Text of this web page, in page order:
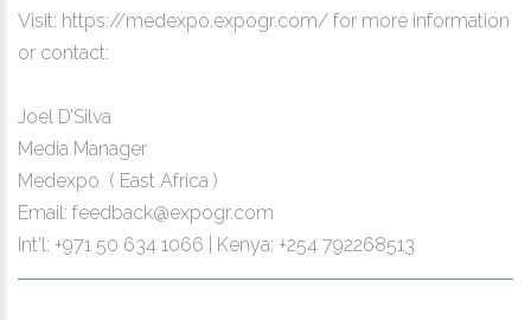
Visit: https://medexpo.expogr.com/ for more information
or contact:
Joel D’Silva
Media Manager
Medexpo ( East Africa )
Email: feedback@expogr.com
Int'l: +971 50 634 1066 | Kenya: +254 792268513